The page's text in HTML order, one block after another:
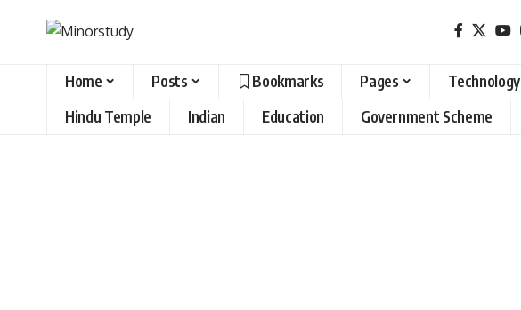
Home Posts Bookmarks Pages Technology
Hindu Temple
Indian Education Government Scheme